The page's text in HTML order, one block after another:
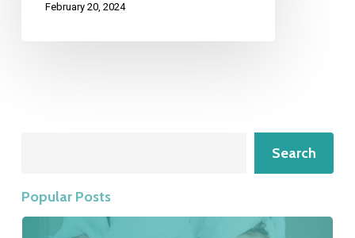
February 20, 2024
Search
Popular Posts